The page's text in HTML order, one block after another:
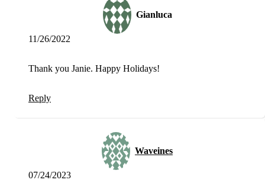
Gianluca
11/26/2022
Thank you Janie. Happy Holidays!
Reply
Waveines
07/24/2023